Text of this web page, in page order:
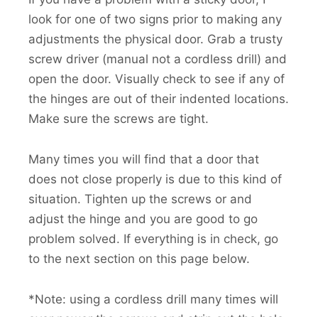
look for one of two signs prior to making any
adjustments the physical door. Grab a trusty
screw driver (manual not a cordless drill) and
open the door. Visually check to see if any of
the hinges are out of their indented locations.
Make sure the screws are tight.
Many times you will find that a door that
does not close properly is due to this kind of
situation. Tighten up the screws or and
adjust the hinge and you are good to go
problem solved. If everything is in check, go
to the next section on this page below.
*Note: using a cordless drill many times will